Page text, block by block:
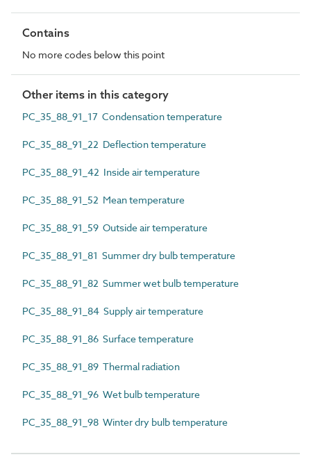
Contains
No more codes below this point
Other items in this category
PC_35_88_91_17 Condensation temperature
PC_35_88_91_22 Deflection temperature
PC_35_88_91_42 Inside air temperature
PC_35_88_91_52 Mean temperature
PC_35_88_91_59 Outside air temperature
PC_35_88_91_81 Summer dry bulb temperature
PC_35_88_91_82 Summer wet bulb temperature
PC_35_88_91_84 Supply air temperature
PC_35_88_91_86 Surface temperature
PC_35_88_91_89 Thermal radiation
PC_35_88_91_96 Wet bulb temperature
PC_35_88_91_98 Winter dry bulb temperature